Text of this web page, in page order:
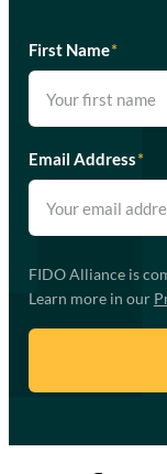
First Name*
Email Address*
FIDO Alliance is
Learn more in our